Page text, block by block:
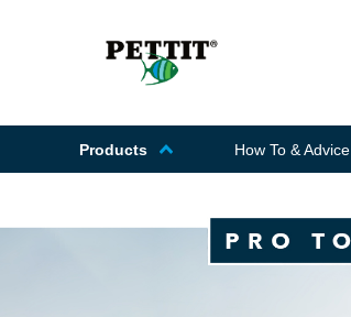
Products How To & Advice